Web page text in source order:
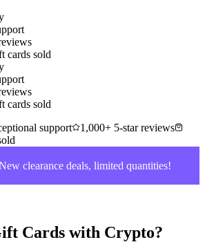
cards sold
cards sold
support
1,000+ 5-star reviews
clearance deals, limited quantities!
Cards with Crypto?